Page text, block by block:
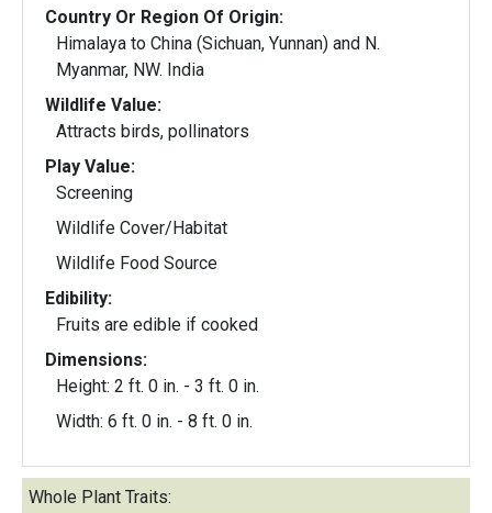
Country Or Region Of Origin:
Himalaya to China (Sichuan, Yunnan) and N.
Myanmar, NW. India
Wildlife Value:
Attracts birds, pollinators
Play Value:
Screening
Wildlife Cover/Habitat
Wildlife Food Source
Edibility:
Fruits are edible if cooked
Dimensions:
Height: 2 ft. 0 in. - 3 ft. 0 in.
Width: 6 ft. 0 in. - 8 ft. 0 in.
Whole Plant Traits: